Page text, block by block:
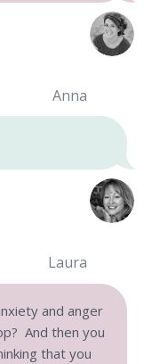
Anna
Laura
and anger
And then you
that you